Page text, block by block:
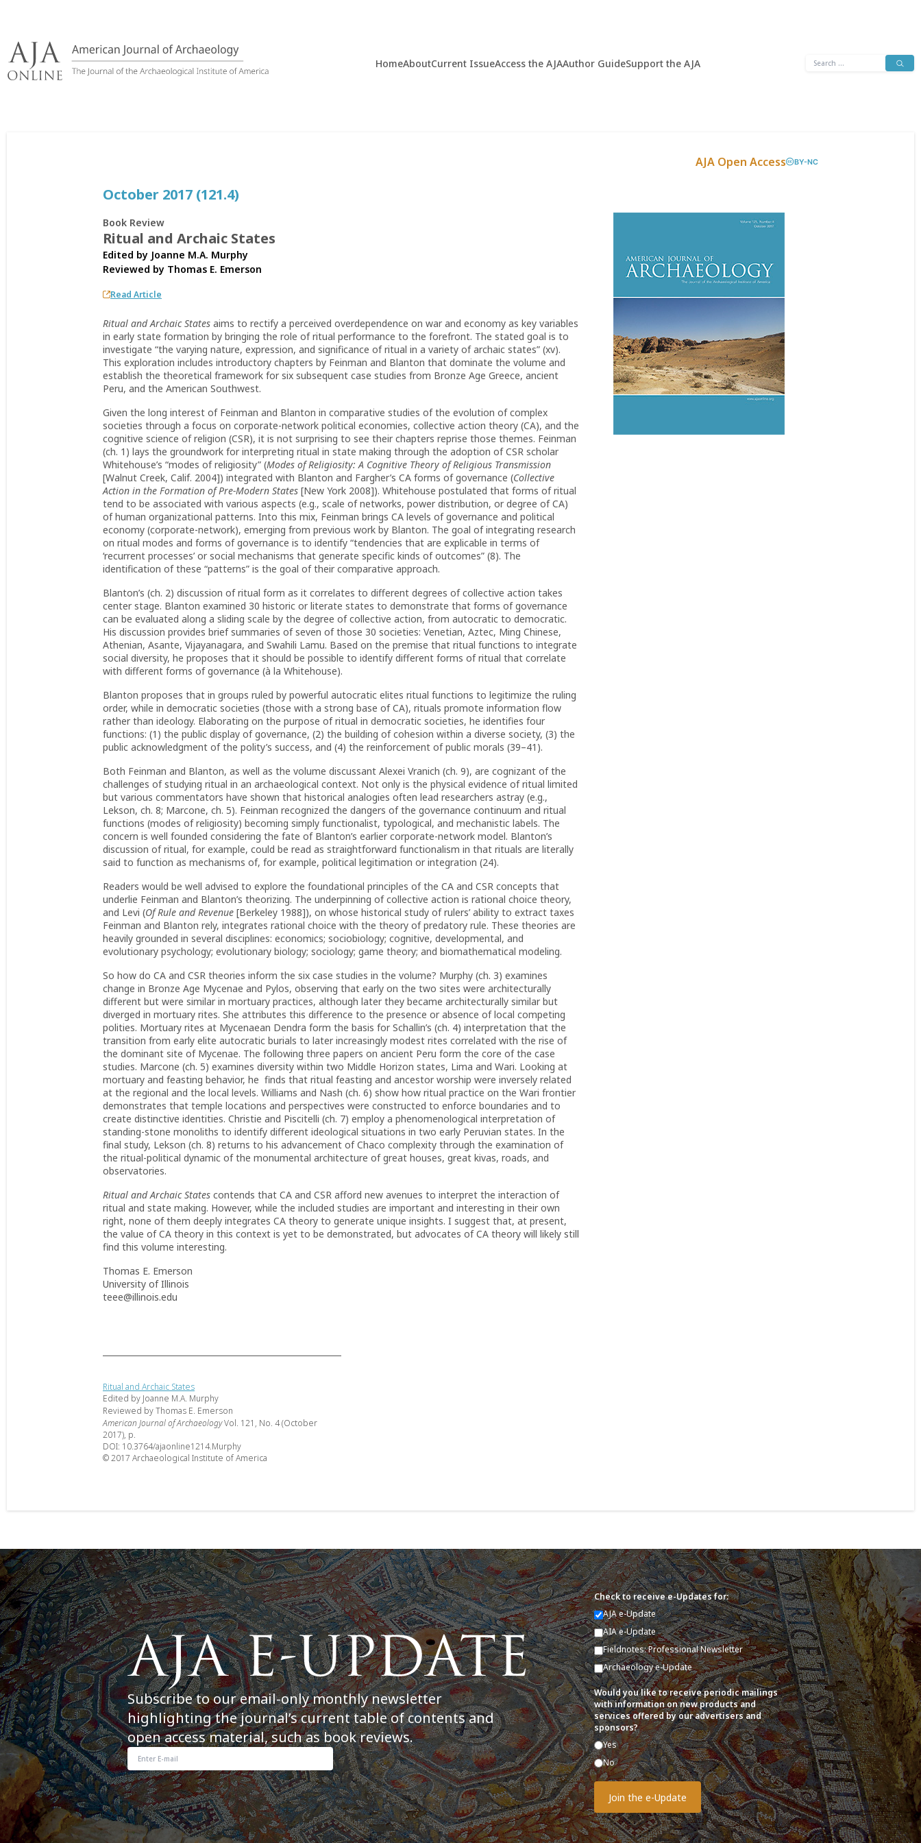
content
HomeAboutCurrent IssueAccess the AJAAuthor GuideSupport the AJA
Search
AJA Open Access BY-NC
October 2017 (121.4)
Book Review
Ritual and Archaic States
Edited by Joanne M.A. Murphy
Reviewed by Thomas E. Emerson
Read Article
Ritual and Archaic States aims to rectify a perceived overdependence on war and economy as key variables
in early state formation by bringing the role of ritual performance to the forefront. The stated goal is to
investigate “the varying nature, expression, and significance of ritual in a variety of archaic states” (xv).
This exploration includes introductory chapters by Feinman and Blanton that dominate the volume and
establish the theoretical framework for six subsequent case studies from Bronze Age Greece, ancient
Peru, and the American Southwest.
Given the long interest of Feinman and Blanton in comparative studies of the evolution of complex
societies through a focus on corporate-network political economies, collective action theory (CA), and the
cognitive science of religion (CSR), it is not surprising to see their chapters reprise those themes. Feinman
(ch. 1) lays the groundwork for interpreting ritual in state making through the adoption of CSR scholar
Whitehouse’s “modes of religiosity” (Modes of Religiosity: A Cognitive Theory of Religious Transmission
[Walnut Creek, Calif. 2004]) integrated with Blanton and Fargher’s CA forms of governance (Collective
Action in the Formation of Pre-Modern States [New York 2008]). Whitehouse postulated that forms of ritual
tend to be associated with various aspects (e.g., scale of networks, power distribution, or degree of CA)
of human organizational patterns. Into this mix, Feinman brings CA levels of governance and political
economy (corporate-network), emerging from previous work by Blanton. The goal of integrating research
on ritual modes and forms of governance is to identify “tendencies that are explicable in terms of
‘recurrent processes’ or social mechanisms that generate specific kinds of outcomes” (8). The
identification of these “patterns” is the goal of their comparative approach.
Blanton’s (ch. 2) discussion of ritual form as it correlates to different degrees of collective action takes
center stage. Blanton examined 30 historic or literate states to demonstrate that forms of governance
can be evaluated along a sliding scale by the degree of collective action, from autocratic to democratic.
His discussion provides brief summaries of seven of those 30 societies: Venetian, Aztec, Ming Chinese,
Athenian, Asante, Vijayanagara, and Swahili Lamu. Based on the premise that ritual functions to integrate
social diversity, he proposes that it should be possible to identify different forms of ritual that correlate
with different forms of governance (à la Whitehouse).
Blanton proposes that in groups ruled by powerful autocratic elites ritual functions to legitimize the ruling
order, while in democratic societies (those with a strong base of CA), rituals promote information flow
rather than ideology. Elaborating on the purpose of ritual in democratic societies, he identifies four
functions: (1) the public display of governance, (2) the building of cohesion within a diverse society, (3) the
public acknowledgment of the polity’s success, and (4) the reinforcement of public morals (39–41).
Both Feinman and Blanton, as well as the volume discussant Alexei Vranich (ch. 9), are cognizant of the
challenges of studying ritual in an archaeological context. Not only is the physical evidence of ritual limited
but various commentators have shown that historical analogies often lead researchers astray (e.g.,
Lekson, ch. 8; Marcone, ch. 5). Feinman recognized the dangers of the governance continuum and ritual
functions (modes of religiosity) becoming simply functionalist, typological, and mechanistic labels. The
concern is well founded considering the fate of Blanton’s earlier corporate-network model. Blanton’s
discussion of ritual, for example, could be read as straightforward functionalism in that rituals are literally
said to function as mechanisms of, for example, political legitimation or integration (24).
Readers would be well advised to explore the foundational principles of the CA and CSR concepts that
underlie Feinman and Blanton’s theorizing. The underpinning of collective action is rational choice theory,
and Levi (Of Rule and Revenue [Berkeley 1988]), on whose historical study of rulers’ ability to extract taxes
Feinman and Blanton rely, integrates rational choice with the theory of predatory rule. These theories are
heavily grounded in several disciplines: economics; sociobiology; cognitive, developmental, and
evolutionary psychology; evolutionary biology; sociology; game theory; and biomathematical modeling.
So how do CA and CSR theories inform the six case studies in the volume? Murphy (ch. 3) examines
change in Bronze Age Mycenae and Pylos, observing that early on the two sites were architecturally
different but were similar in mortuary practices, although later they became architecturally similar but
diverged in mortuary rites. She attributes this difference to the presence or absence of local competing
polities. Mortuary rites at Mycenaean Dendra form the basis for Schallin’s (ch. 4) interpretation that the
transition from early elite autocratic burials to later increasingly modest rites correlated with the rise of
the dominant site of Mycenae. The following three papers on ancient Peru form the core of the case
studies. Marcone (ch. 5) examines diversity within two Middle Horizon states, Lima and Wari. Looking at
mortuary and feasting behavior, he finds that ritual feasting and ancestor worship were inversely related
at the regional and the local levels. Williams and Nash (ch. 6) show how ritual practice on the Wari frontier
demonstrates that temple locations and perspectives were constructed to enforce boundaries and to
create distinctive identities. Christie and Piscitelli (ch. 7) employ a phenomenological interpretation of
standing-stone monoliths to identify different ideological situations in two early Peruvian states. In the
final study, Lekson (ch. 8) returns to his advancement of Chaco complexity through the examination of
the ritual-political dynamic of the monumental architecture of great houses, great kivas, roads, and
observatories.
Ritual and Archaic States contends that CA and CSR afford new avenues to interpret the interaction of
ritual and state making. However, while the included studies are important and interesting in their own
right, none of them deeply integrates CA theory to generate unique insights. I suggest that, at present,
the value of CA theory in this context is yet to be demonstrated, but advocates of CA theory will likely still
find this volume interesting.
Thomas E. Emerson
University of Illinois
teee@illinois.edu
Ritual and Archaic States
Edited by Joanne M.A. Murphy
Reviewed by Thomas E. Emerson
American Journal of ArchaeologyVol. 121, No. 4 (October
2017), p.
DOI: 10.3764/ajaonline1214.Murphy
© 2017 Archaeological Institute of America
Subscribe to our email-only monthly newsletter
highlighting the journal’s current table of contents and
open access material, such as book reviews.
Check to receive e-Updates for:
AJA e-Update
AIA e-Update
Fieldnotes: Professional Newsletter
Archaeology e-Update
Would you like to receive periodic mailings
with information on new products and
services offered by our advertisers and
sponsors?
Yes
No